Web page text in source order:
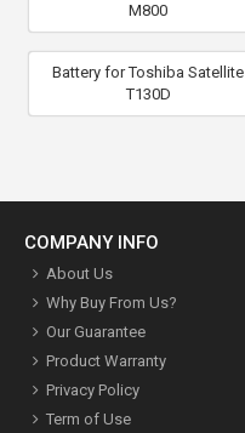
M800
Battery for Toshiba Satellite
T130D
COMPANY INFO
About Us
Why Buy From Us?
Our Guarantee
Product Warranty
Privacy Policy
Term of Use